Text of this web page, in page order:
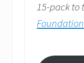
15-pack to
Foundation